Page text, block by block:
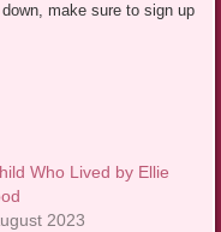
make sure to sign up
Who Lived by Ellie
2023